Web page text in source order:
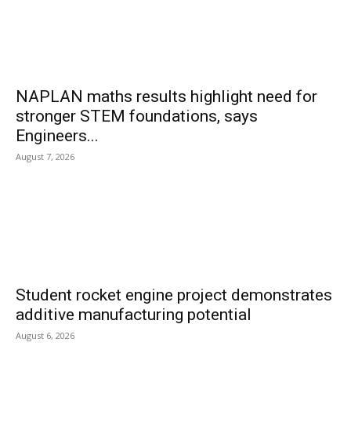
NAPLAN maths results highlight need for
stronger STEM foundations, says
Engineers...
August 7, 2026
Student rocket engine project demonstrates
additive manufacturing potential
August 6, 2026